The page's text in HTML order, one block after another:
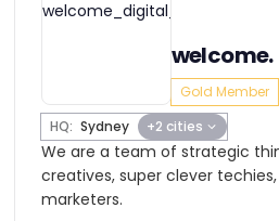
welcome.
Gold Member
HQ: Sydney +2 cities
We are a team of strategic
creatives, super clever
marketers.